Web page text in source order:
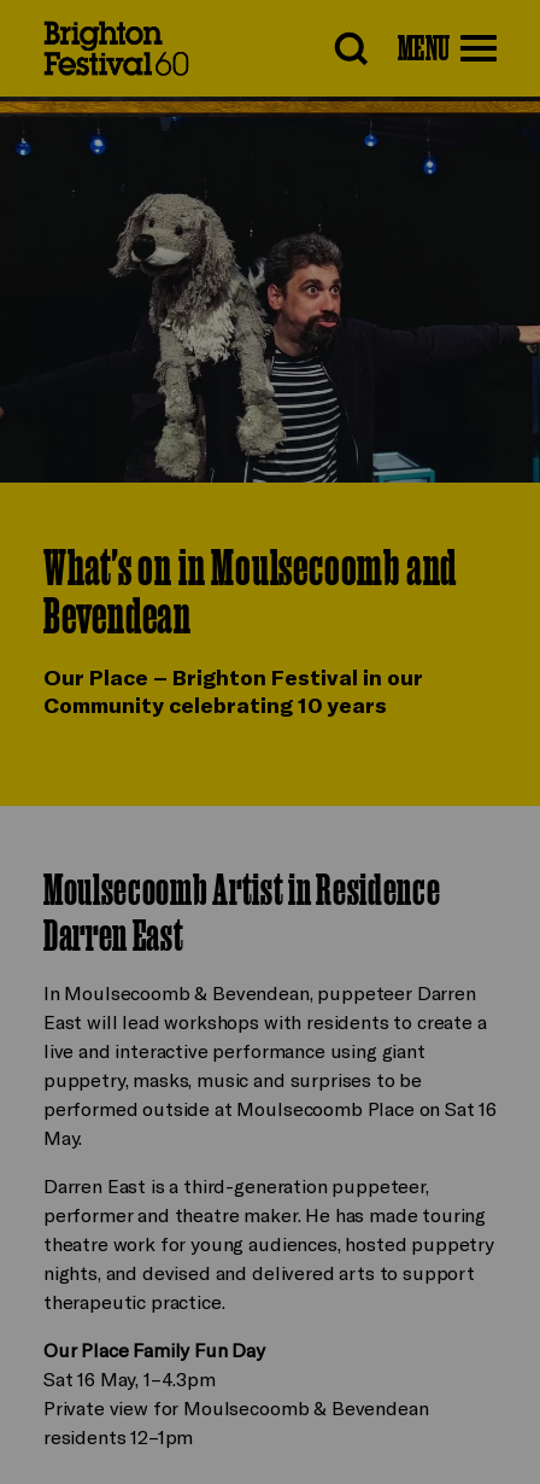
MENU
What's on in Moulsecoomb and
Bevendean
Our Place – Brighton Festival in our
Community celebrating 10 years
Moulsecoomb Artist in Residence
Darren East
In Moulsecoomb & Bevendean, puppeteer Darren
East will lead workshops with residents to create a
live and interactive performance using giant
puppetry, masks, music and surprises to be
performed outside at Moulsecoomb Place on Sat 16
May.
Darren East is a third-generation puppeteer,
performer and theatre maker. He has made touring
theatre work for young audiences, hosted puppetry
nights, and devised and delivered arts to support
therapeutic practice.
Our Place Family Fun Day
Sat 16 May, 1–4.3pm
Private view for Moulsecoomb & Bevendean
residents 12–1pm